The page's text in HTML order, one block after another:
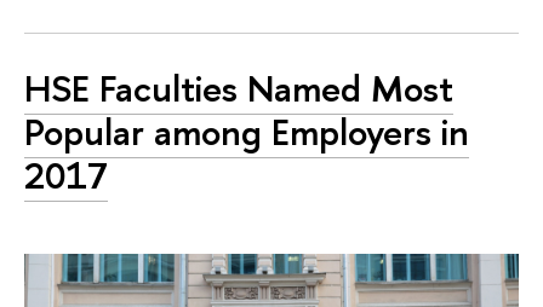
HSE Faculties Named Most
Popular among Employers in
2017